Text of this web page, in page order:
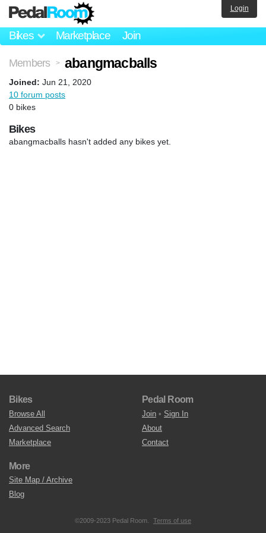
Bikes Marketplace Join
Login
Members > abangmacballs
Joined: Jun 21, 2020
10 forum posts
0 bikes
Bikes
abangmacballs hasn't added any bikes yet.
Bikes
Browse All
Advanced Search
Marketplace
Pedal Room
Join • Sign In
About
Contact
More
Site Map / Archive
Blog
©2009-2023 Pedal Room. Terms of use